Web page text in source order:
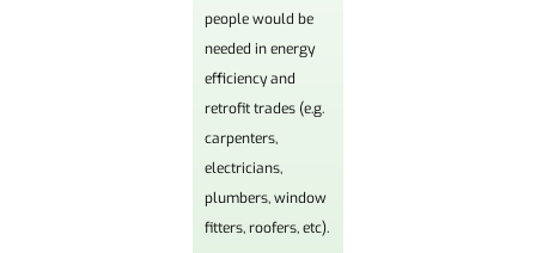
people would be
needed in energy
efficiency and
retrofit trades (e.g.
carpenters,
electricians,
plumbers, window
fitters, roofers, etc).